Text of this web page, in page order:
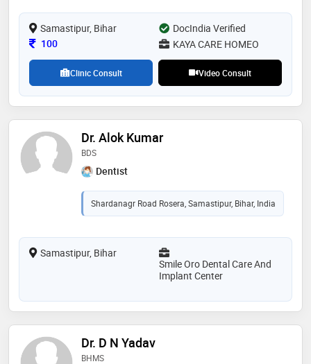
Samastipur, Bihar
DocIndia Verified
Consultation Fee
100 KAYA CARE HOMEO
Clinic Consult Video Consult
Dr. Alok Kumar
BDS
Dentist
Shardanagr Road Rosera, Samastipur, Bihar, India
Samastipur, Bihar
Smile Oro Dental Care And
Implant Center
Dr. D N Yadav
BHMS